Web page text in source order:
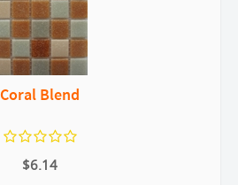
Coral Blend
$6.14